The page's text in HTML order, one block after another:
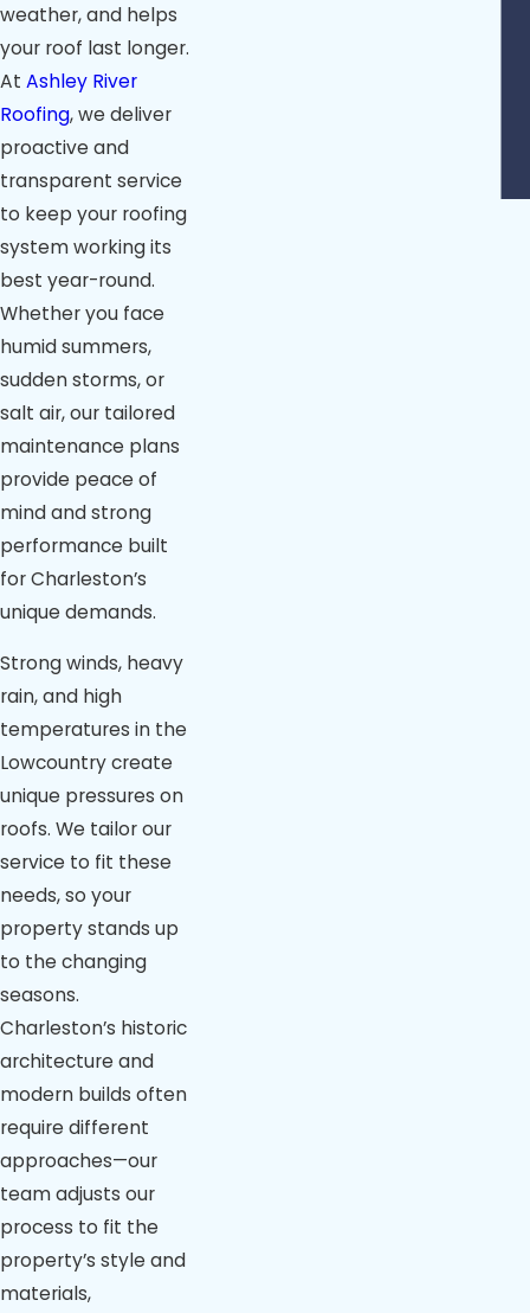
weather, and helps
your roof last longer.
At Ashley River
Roofing, we deliver
proactive and
transparent service
to keep your roofing
system working its
best year-round.
Whether you face
humid summers,
sudden storms, or
salt air, our tailored
maintenance plans
provide peace of
mind and strong
performance built
for Charleston’s
unique demands.
Strong winds, heavy
rain, and high
temperatures in the
Lowcountry create
unique pressures on
roofs. We tailor our
service to fit these
needs, so your
property stands up
to the changing
seasons.
Charleston’s historic
architecture and
modern builds often
require different
approaches—our
team adjusts our
process to fit the
property’s style and
materials,